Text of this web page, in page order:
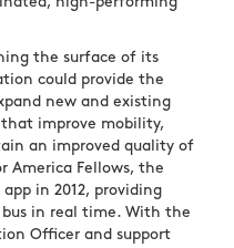
the surface of its
could provide the
new and existing
improve mobility,
an improved quality of
America Fellows, the
in 2012, providing
in real time. With the
Officer and support